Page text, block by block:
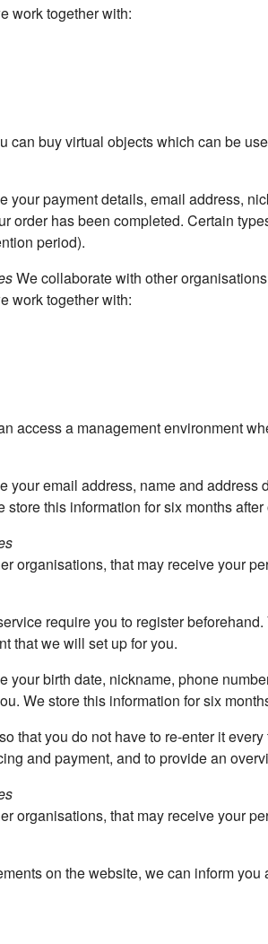
work together with:
can buy virtual objects which can be
your payment details, email address,
order has been completed. Certain
period).
We collaborate with other
work together with:
access a management environment
your email address, name and
store this information for six months
organisations, that may receive your
require you to register
that we will set up for you.
your birth date, nickname, phone
We store this information for six
that you do not have to re-enter it
and payment, and to provide an
organisations, that may receive your
on the website, we can inform